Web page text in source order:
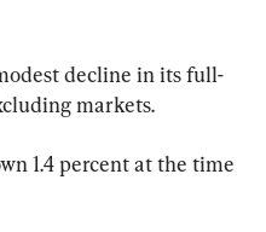
decline in its full-
markets.
1.4 percent at the time